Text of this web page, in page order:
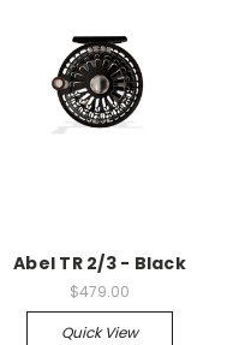
Abel TR 2/3 - Black
$479.00
Quick View